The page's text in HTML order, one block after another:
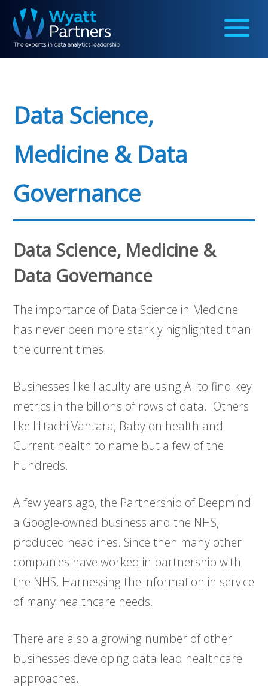
Data Science,
Medicine & Data
Governance
Data Science, Medicine &
Data Governance
The importance of Data Science in Medicine
has never been more starkly highlighted than
the current times.
Businesses like Faculty are using AI to find key
metrics in the billions of rows of data. Others
like Hitachi Vantara, Babylon health and
Current health to name but a few of the
hundreds.
A few years ago, the Partnership of Deepmind
a Google-owned business and the NHS,
produced headlines. Since then many other
companies have worked in partnership with
the NHS. Harnessing the information in service
of many healthcare needs.
There are also a growing number of other
businesses developing data lead healthcare
approaches.